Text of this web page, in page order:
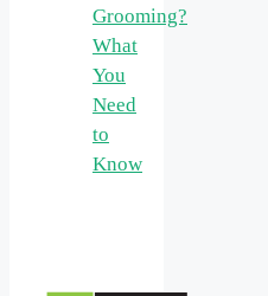
Grooming?
What
You
Need
to
Know